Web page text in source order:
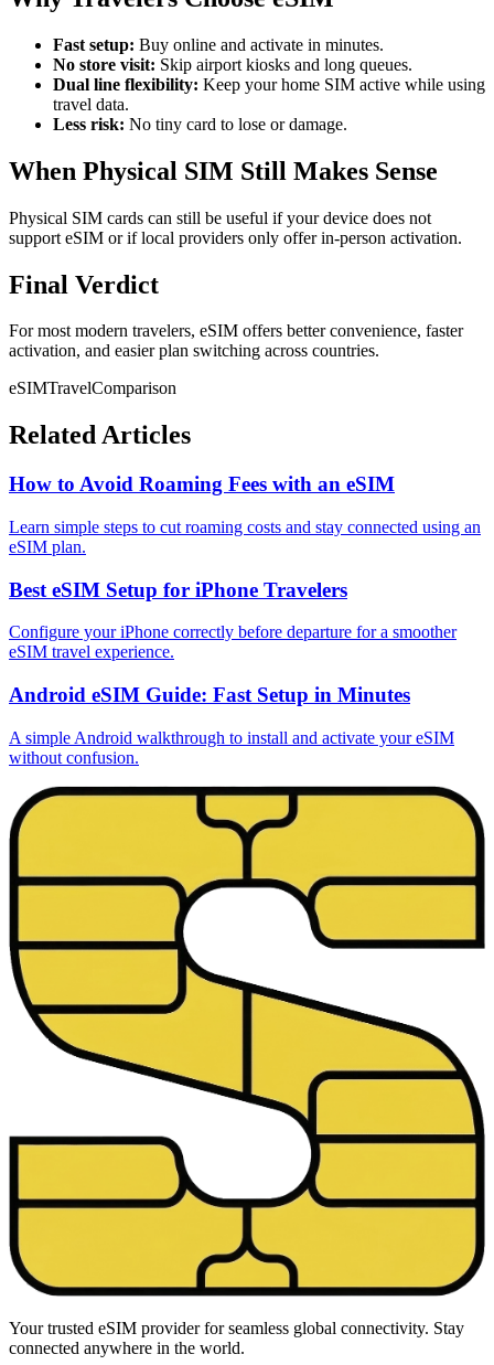
Fast setup: Buy online and activate in minutes.
No store visit: Skip airport kiosks and long queues.
Dual line flexibility: Keep your home SIM active while using
travel data.
Less risk: No tiny card to lose or damage.
When Physical SIM Still Makes Sense
Physical SIM cards can still be useful if your device does not
support eSIM or if local providers only offer in-person activation.
Final Verdict
For most modern travelers, eSIM offers better convenience, faster
activation, and easier plan switching across countries.
eSIMTravelComparison
Related Articles
How to Avoid Roaming Fees with an eSIM
Learn simple steps to cut roaming costs and stay connected using an
eSIM plan.
Best eSIM Setup for iPhone Travelers
Configure your iPhone correctly before departure for a smoother
eSIM travel experience.
Android eSIM Guide: Fast Setup in Minutes
A simple Android walkthrough to install and activate your eSIM
without confusion.
Your trusted eSIM provider for seamless global connectivity. Stay
connected anywhere in the world.